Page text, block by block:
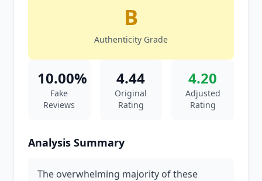
B
Authenticity Grade
10.00%
Fake
Reviews
4.44
Original
Rating
4.20
Adjusted
Rating
Analysis Summary
The overwhelming majority of these